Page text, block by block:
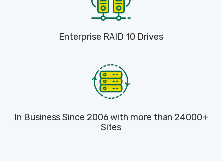
Enterprise RAID 10 Drives
In Business Since 2006 with more than 24000+
Sites